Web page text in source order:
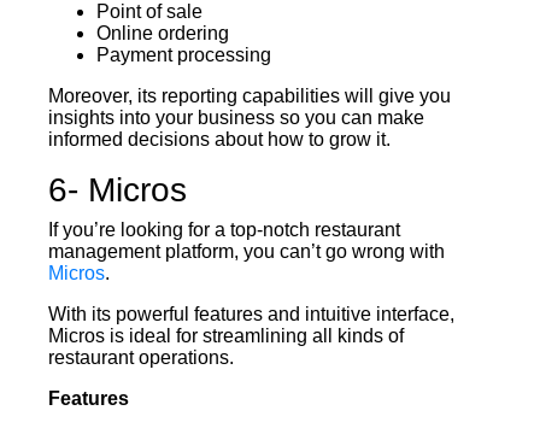
Point of sale
Online ordering
Payment processing
Moreover, its reporting capabilities will give you
insights into your business so you can make
informed decisions about how to grow it.
6- Micros
If you’re looking for a top-notch restaurant
management platform, you can’t go wrong with
Micros.
With its powerful features and intuitive interface,
Micros is ideal for streamlining all kinds of
restaurant operations.
Features